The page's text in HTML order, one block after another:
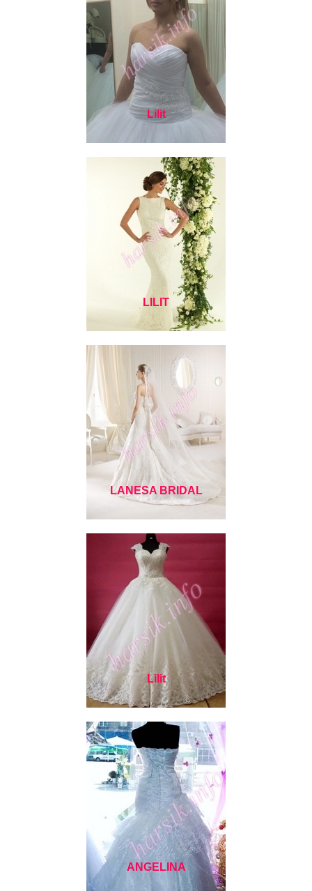
Lilit
LILIT
LANESA BRIDAL
Lilit
ANGELINA